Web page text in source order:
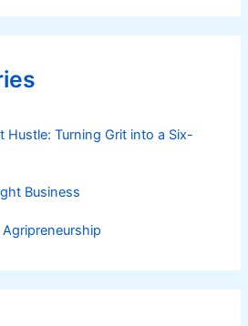
Hustle: Turning Grit into a Six-
Business